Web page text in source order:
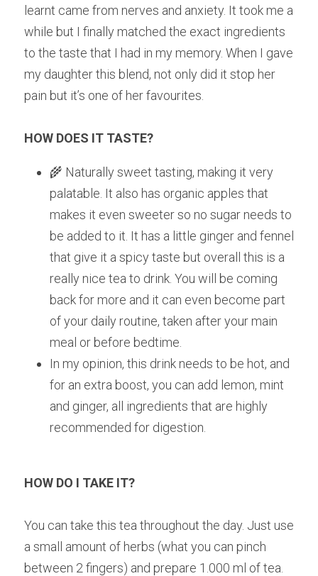
learnt came from nerves and anxiety. It took me a
while but I finally matched the exact ingredients
to the taste that I had in my memory. When I gave
my daughter this blend, not only did it stop her
pain but it’s one of her favourites.
HOW DOES IT TASTE?
🌾 Naturally sweet tasting, making it very
palatable. It also has organic apples that
makes it even sweeter so no sugar needs to
be added to it. It has a little ginger and fennel
that give it a spicy taste but overall this is a
really nice tea to drink. You will be coming
back for more and it can even become part
of your daily routine, taken after your main
meal or before bedtime.
In my opinion, this drink needs to be hot, and
for an extra boost, you can add lemon, mint
and ginger, all ingredients that are highly
recommended for digestion.
HOW DO I TAKE IT?
You can take this tea throughout the day. Just use
a small amount of herbs (what you can pinch
between 2 fingers) and prepare 1.000 ml of tea.